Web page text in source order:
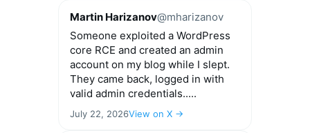
Martin Harizanov@mharizanov
Someone exploited a WordPress
core RCE and created an admin
account on my blog while I slept.
They came back, logged in with
valid admin credentials.....
July 22, 2026View on X →